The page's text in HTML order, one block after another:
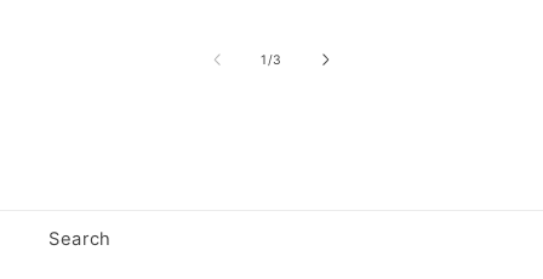
1/of
3
Search